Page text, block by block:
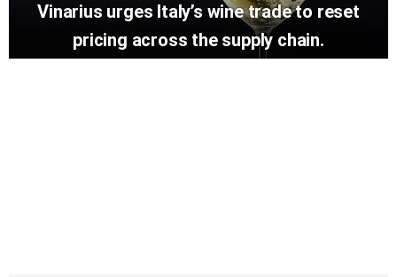
Vinarius urges Italy’s wine trade to reset
pricing across the supply chain.